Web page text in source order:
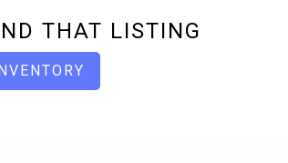
THAT LISTING